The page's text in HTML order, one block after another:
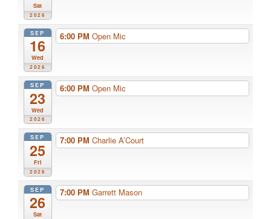
Sat
2026
SEP
16
Wed
2026
6:00 PM Open Mic
SEP
23
Wed
2026
6:00 PM Open Mic
SEP
25
Fri
2026
7:00 PM Charlie A’Court
SEP
26
Sat
7:00 PM Garrett Mason